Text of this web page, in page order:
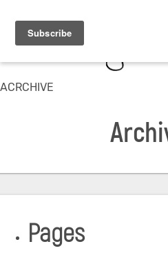
ACRCHIVE
Pages